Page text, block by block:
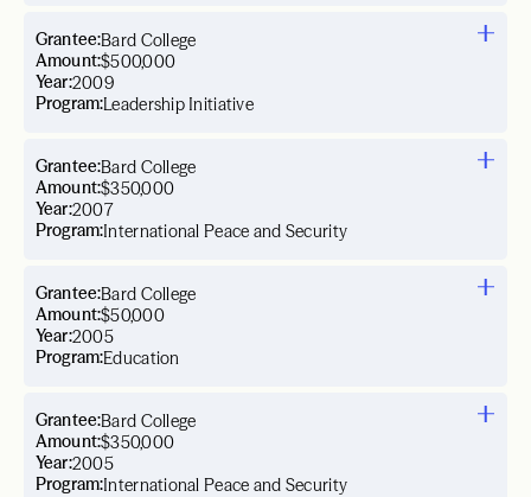
Year:2009
Grantee:Bard College
Amount:$500,000
Program:Leadership Initiative
Year:2007
Grantee:Bard College
Amount:$350,000
Program:International Peace and Security
Year:2005
Grantee:Bard College
Amount:$50,000
Program:Education
Year:2005
Grantee:Bard College
Amount:$350,000
Program:International Peace and Security